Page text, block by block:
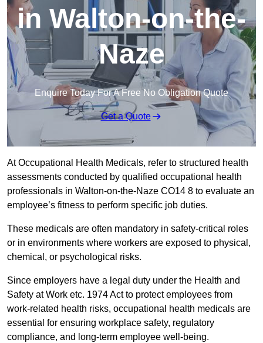
in Walton-on-the-
Naze
Enquire Today For A Free No Obligation Quote
Get a Quote
At Occupational Health Medicals, refer to structured health
assessments conducted by qualified occupational health
professionals in Walton-on-the-Naze CO14 8 to evaluate an
employee’s fitness to perform specific job duties.
These medicals are often mandatory in safety-critical roles
or in environments where workers are exposed to physical,
chemical, or psychological risks.
Since employers have a legal duty under the Health and
Safety at Work etc. 1974 Act to protect employees from
work-related health risks, occupational health medicals are
essential for ensuring workplace safety, regulatory
compliance, and long-term employee well-being.